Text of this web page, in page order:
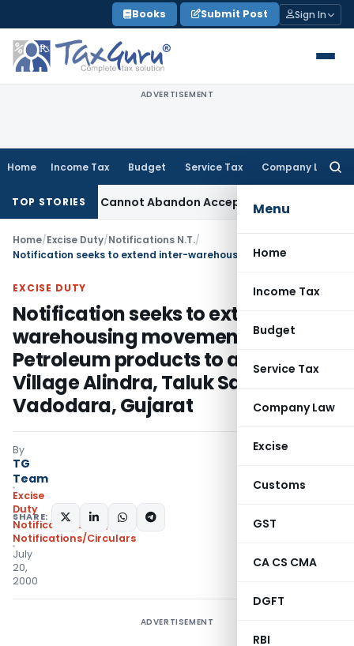
to
content
Books Submit Post Sign In
ADVERTISEMENT
Home Income Tax Budget Service Tax Company Law
Menu
Home
Income Tax
Budget
Service Tax
Company Law
Excise
Customs
GST
CA CS CMA
DGFT
RBI
TOP STORIES
TPO Cannot Abandon Accepted CUP for TNMM
Home/Excise Duty/Notifications N.T./
EXCISE DUTY
Notification seeks to extend inter-
warehousing movement of
Petroleum products to and from
Village Alindra, Taluk Savli, District
Vadodara, Gujarat
By
TG
Team
Excise
Duty
Notifications N.T.
,
Notifications/Circulars
July
20,
2000
SHARE:
ADVERTISEMENT